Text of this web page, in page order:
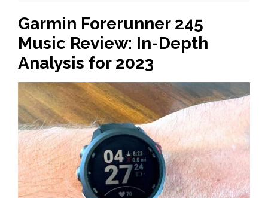
Garmin Forerunner 245
Music Review: In-Depth
Analysis for 2023